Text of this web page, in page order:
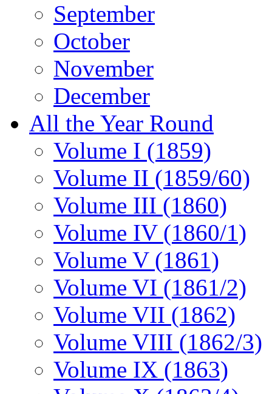
September
October
November
December
All the Year Round
Volume I (1859)
Volume II (1859/60)
Volume III (1860)
Volume IV (1860/1)
Volume V (1861)
Volume VI (1861/2)
Volume VII (1862)
Volume VIII (1862/3)
Volume IX (1863)